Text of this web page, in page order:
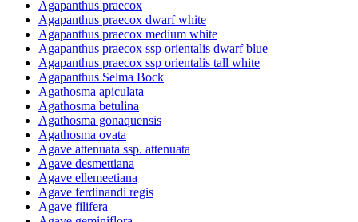
Agapanthus praecox
Agapanthus praecox dwarf white
Agapanthus praecox medium white
Agapanthus praecox ssp orientalis dwarf blue
Agapanthus praecox ssp orientalis tall white
Agapanthus Selma Bock
Agathosma apiculata
Agathosma betulina
Agathosma gonaquensis
Agathosma ovata
Agave attenuata ssp. attenuata
Agave desmettiana
Agave ellemeetiana
Agave ferdinandi regis
Agave filifera